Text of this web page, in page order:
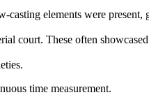
casting elements were present,
court. These often
time measurement.